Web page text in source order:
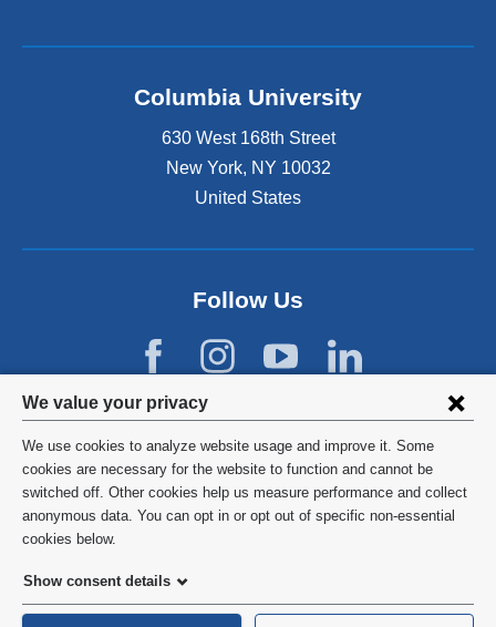
Privacy
settings
and
cookie
consent
We value your privacy
We use cookies to analyze website usage and improve it. Some
cookies are necessary for the website to function and cannot be
switched off. Other cookies help us measure performance and collect
anonymous data. You can opt in or opt out of specific non-essential
cookies below.
Show consent details
Columbia University
630 West 168th Street
New York, NY 10032
United States
Follow Us
©2026 Columbia University
Privacy Policy
HIPAA